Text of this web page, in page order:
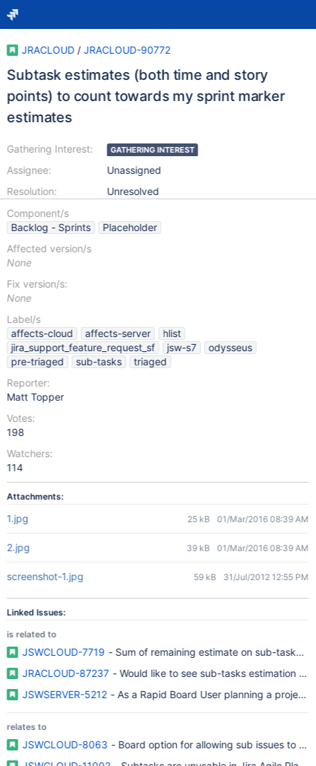
JRACLOUD / JRACLOUD-90772
Subtask estimates (both time and story
points) to count towards my sprint marker
estimates
Gathering Interest:
Assignee:
Resolution:
GATHERING INTEREST
Unassigned
Unresolved
Component/s
Backlog - Sprints
Placeholder
Affected version/s
None
Fix version/s:
None
Label/s
affects-cloud
affects-server
hlist
jira_support_feature_request_sf
jsw-s7
odysseus
pre-triaged
sub-tasks
triaged
Reporter:
Matt Topper
Votes:
198
Watchers:
114
Attachments:
1.jpg 25 kB 01/Mar/2016 08:39 AM
2.jpg 39 kB 01/Mar/2016 08:39 AM
screenshot-1.jpg 59 kB 31/Jul/2012 12:55 PM
Linked Issues:
is related to
JSWCLOUD-7719 - Sum of remaining estimate on sub-tasks
JRACLOUD-87237 - Would like to see sub-tasks estimation in
JSWSERVER-5212 - As a Rapid Board User planning a
relates to
JSWCLOUD-8063 - Board option for allowing sub issues to be